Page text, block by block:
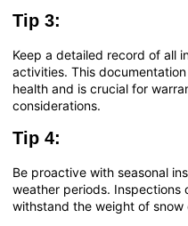
Tip 3:
Keep a detailed record of all
activities. This
health and is crucial for
considerations.
Tip 4:
Be proactive with seasonal
weather periods. Inspections
withstand the weight of